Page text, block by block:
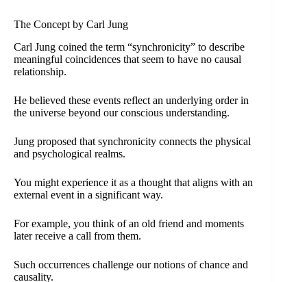
The Concept by Carl Jung
Carl Jung coined the term “synchronicity” to describe
meaningful coincidences that seem to have no causal
relationship.
He believed these events reflect an underlying order in
the universe beyond our conscious understanding.
Jung proposed that synchronicity connects the physical
and psychological realms.
You might experience it as a thought that aligns with an
external event in a significant way.
For example, you think of an old friend and moments
later receive a call from them.
Such occurrences challenge our notions of chance and
causality.